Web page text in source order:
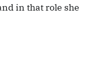
in that role she